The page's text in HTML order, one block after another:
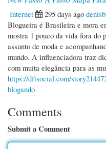
Internet
295 days ago
Blogueira é Brasileira e mora
mostra 1 pouco da vida fora do
assunto de moda e
mundo. A influenciadora traz
com muita elegância para as
https://dftsocial.com/
blogando
Comments
Submit a Comment